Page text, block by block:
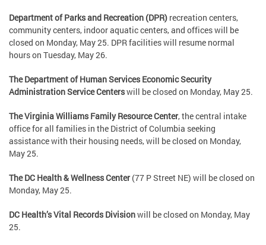
Department of Parks and Recreation (DPR) recreation centers,
community centers, indoor aquatic centers, and offices will be
closed on Monday, May 25. DPR facilities will resume normal
hours on Tuesday, May 26.
The Department of Human Services Economic Security
Administration Service Centerswill be closed on Monday, May 25.
The Virginia Williams Family Resource Center, the central intake
office for all families in the District of Columbia seeking
assistance with their housing needs, will be closed on Monday,
May 25.
The DC Health & Wellness Center(77 P Street NE) will be closed on
Monday, May 25.
DC Health’s Vital Records Divisionwill be closed on Monday, May
25.